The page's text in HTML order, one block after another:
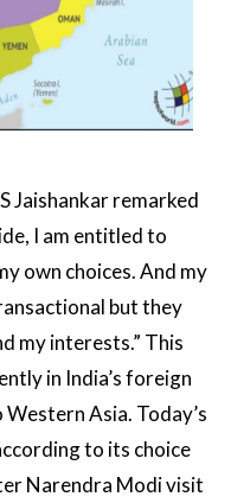
Jaishankar remarked
I am entitled to
own choices. And my
but they
my interests.” This
in India’s foreign
Asia. Today’s
to its choice
Narendra Modi visit